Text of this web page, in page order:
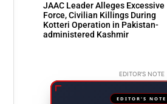
JAAC Leader Alleges Excessive
Force, Civilian Killings During
Kotteri Operation in Pakistan-
administered Kashmir
EDITOR'S NOTE
EDITOR'S NOTE